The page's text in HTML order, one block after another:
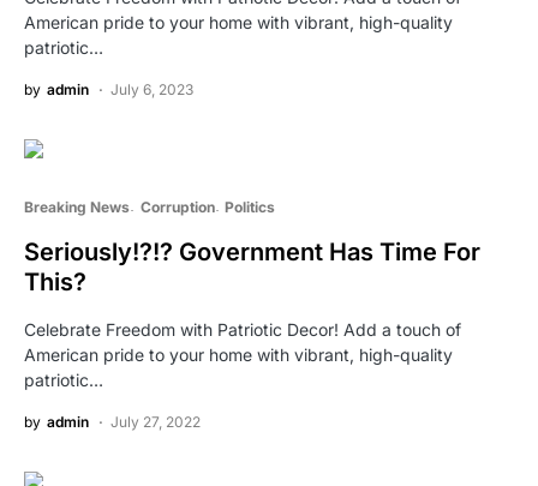
American pride to your home with vibrant, high-quality
patriotic…
by admin July 6, 2023
Breaking News Corruption Politics
Seriously!?!? Government Has Time For
This?
Celebrate Freedom with Patriotic Decor! Add a touch of
American pride to your home with vibrant, high-quality
patriotic…
by admin July 27, 2022